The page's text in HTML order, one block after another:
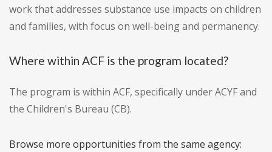
work that addresses substance use impacts on children
and families, with focus on well-being and permanency.
Where within ACF is the program located?
The program is within ACF, specifically under ACYF and
the Children's Bureau (CB).
Browse more opportunities from the same agency: